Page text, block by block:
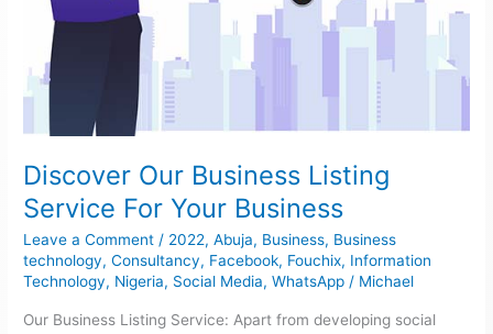
Discover Our Business Listing
Service For Your Business
Leave a Comment / 2022,Abuja, Business, Business
technology,Consultancy, Facebook, Fouchix, Information
Technology, Nigeria, Social Media,WhatsApp / Michael
Our Business Listing Service: Apart from developing social